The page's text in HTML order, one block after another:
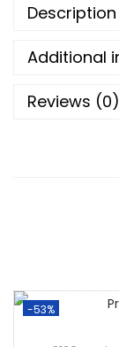
Description
Additional
Reviews (0)
-53%